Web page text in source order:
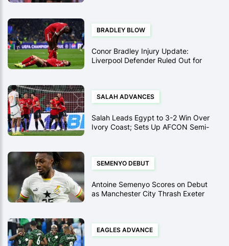
BRADLEY BLOW
Conor Bradley Injury Update:
Liverpool Defender Ruled Out for
SALAH ADVANCES
Salah Leads Egypt to 3-2 Win Over
Ivory Coast; Sets Up AFCON Semi-
SEMENYO DEBUT
Antoine Semenyo Scores on Debut
as Manchester City Thrash Exeter
EAGLES ADVANCE